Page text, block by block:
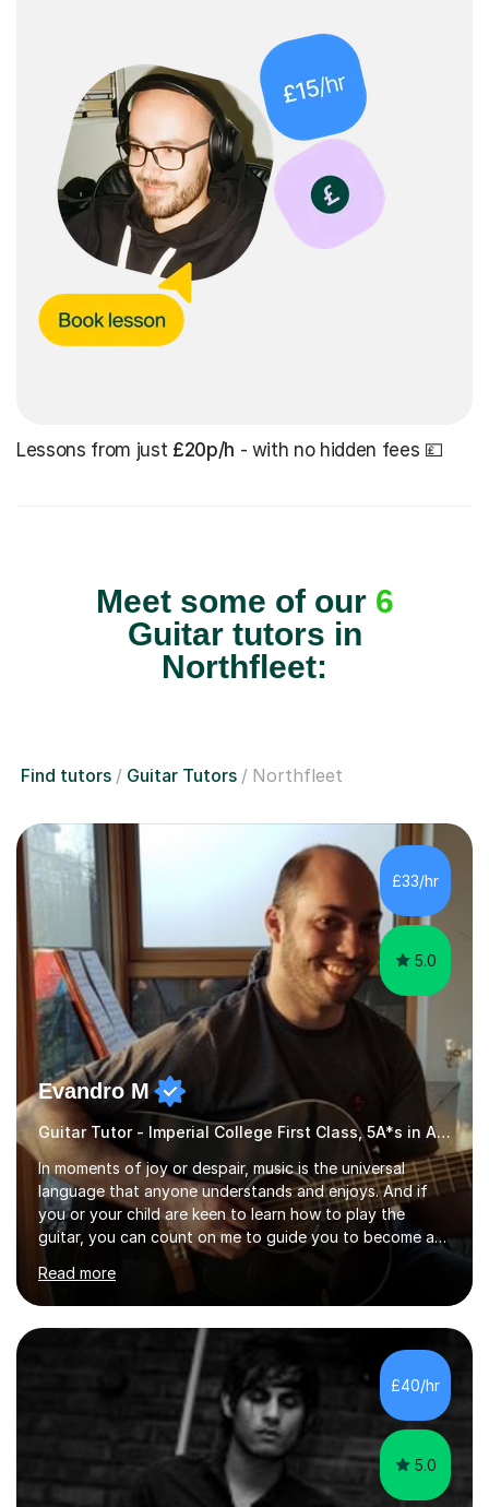
Lessons from just £20p/h - with no hidden fees 💷
Meet some of our 6
Guitar tutors in
Northfleet:
Find tutors Guitar Tutors Northfleet
£33/hr
5.0
Evandro M
Guitar Tutor - Imperial College First Class, 5A*s in A-Level, 2000+ hours
In moments of joy or despair, music is the universal
language that anyone understands and enjoys. And if
you or your child are keen to learn how to play the
guitar, you can count on me to guide you to become a
skilled guitar player. My name is Evandro, and I am a
very experienced guitar player performing and teaching
guitar (acoustic and electric). For over 15 years, Itaught
a range of students of all ages to take their skills to a
new level. My classes cover all levels, from beginners to
advanced, and I will modify my lessons based on your
pace of learning as well as your goals. I’m great w...
Read more
£40/hr
5.0